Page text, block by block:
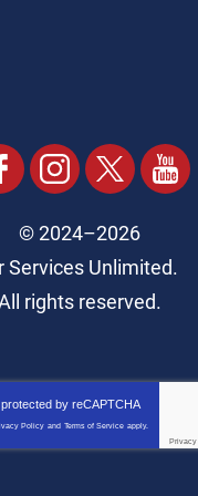
© 2024–2026
Services Unlimited.
rights reserved.
byreCAPTCHA
Policy and Terms of Service apply.
Privacy